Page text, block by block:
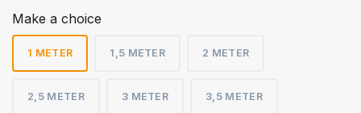
Make a choice
1 METER 1,5 METER 2 METER
2,5 METER 3 METER 3,5 METER